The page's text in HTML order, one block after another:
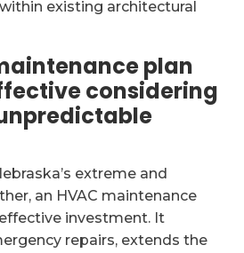
existing architectural
plan
considering
extreme and
an HVAC maintenance
investment. It
repairs, extends the